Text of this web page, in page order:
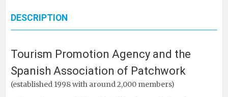
DESCRIPTION
Tourism Promotion Agency and the
Spanish Association of Patchwork
(established 1998 with around 2,000 members)